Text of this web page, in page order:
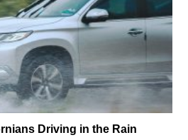
Driving in the Rain